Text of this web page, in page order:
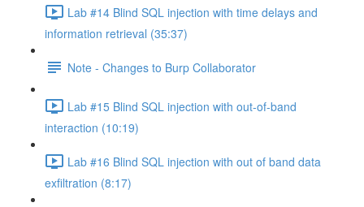
Lab #14 Blind SQL injection with time delays and
information retrieval (35:37)
Note - Changes to Burp Collaborator
Lab #15 Blind SQL injection with out-of-band
interaction (10:19)
Lab #16 Blind SQL injection with out of band data
exfiltration (8:17)